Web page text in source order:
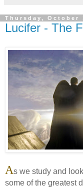
Thursday, October
Lucifer - The
As we study and
some of the greatest